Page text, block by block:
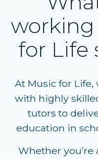
for Life
At Music for
with highly
tutors to
education in
Whether you’re